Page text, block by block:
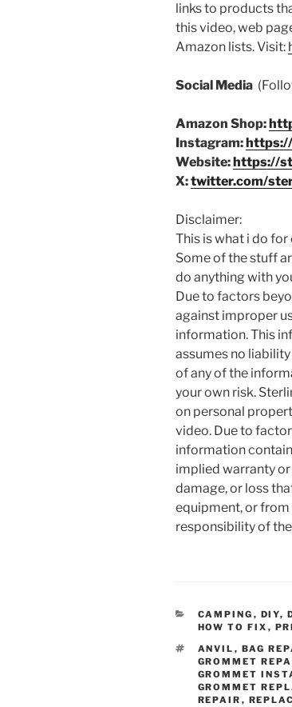
links to products
this video, web
Amazon lists. Visit:
Social Media
Amazon Shop:
Instagram:
Website: https://
X:twitter.com/
Disclaimer:
This is what i do
Some of the stuff
do anything with
Due to factors
against improper
information. This
assumes no
of any of the
your own risk.
on personal
video. Due to
information
implied warranty
damage, or loss
equipment, or
responsibility of
CATEGORIES
CAMPING , DIY,
HOW TO FIX ,
TAGS
ANVIL , BAG
GROMMET
GROMMET
GROMMET
REPAIR ,